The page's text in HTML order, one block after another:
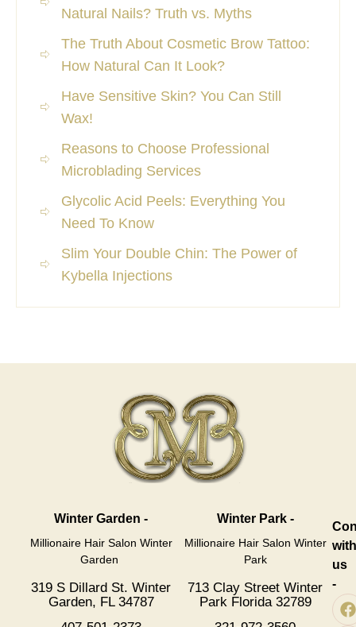
Natural Nails? Truth vs. Myths
The Truth About Cosmetic Brow Tattoo:
How Natural Can It Look?
Have Sensitive Skin? You Can Still
Wax!
Reasons to Choose Professional
Microblading Services
Glycolic Acid Peels: Everything You
Need To Know
Slim Your Double Chin: The Power of
Kybella Injections
Winter Garden -
Millionaire Hair Salon Winter
Garden
319 S Dillard St. Winter
Garden, FL 34787
Winter Park -
Millionaire Hair Salon Winter
Park
713 Clay Street Winter
Park Florida 32789
with
us
-